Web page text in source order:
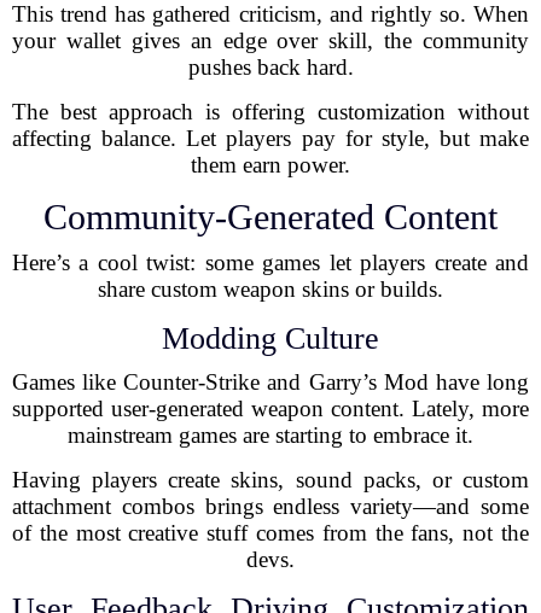
This trend has gathered criticism, and rightly so. When
your wallet gives an edge over skill, the community
pushes back hard.
The best approach is offering customization without
affecting balance. Let players pay for style, but make
them earn power.
Community-Generated Content
Here’s a cool twist: some games let players create and
share custom weapon skins or builds.
Modding Culture
Games like Counter-Strike and Garry’s Mod have long
supported user-generated weapon content. Lately, more
mainstream games are starting to embrace it.
Having players create skins, sound packs, or custom
attachment combos brings endless variety—and some
of the most creative stuff comes from the fans, not the
devs.